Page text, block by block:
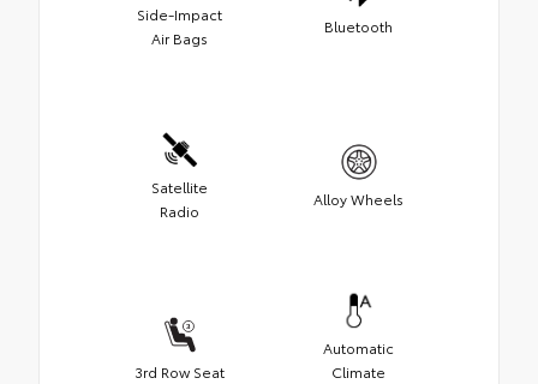
Side-Impact
Air Bags
Bluetooth
Satellite
Radio
Alloy Wheels
3rd Row Seat
Automatic
Climate